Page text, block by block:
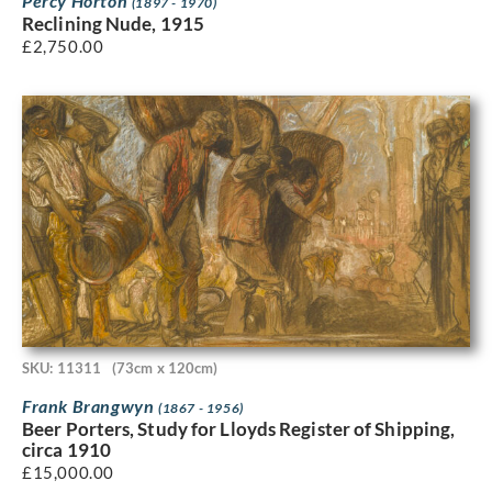
Reclining Nude, 1915
£2,750.00
SKU: 11311 (73cm x 120cm)
Frank Brangwyn (1867 - 1956)
Beer Porters, Study for Lloyds Register of Shipping,
circa 1910
£15,000.00